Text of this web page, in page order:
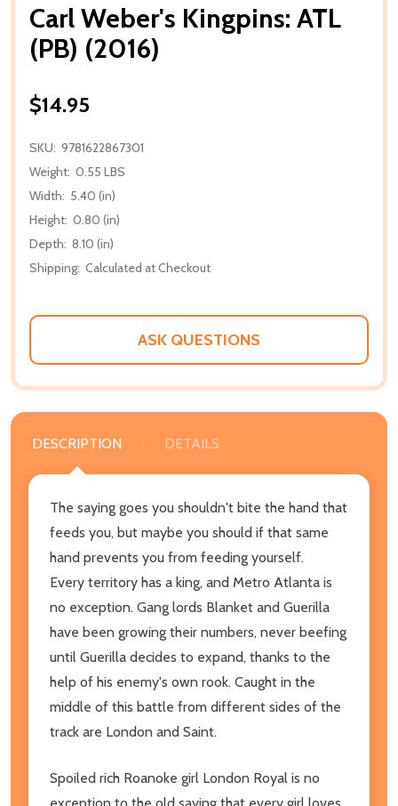
Carl Weber's Kingpins: ATL
(PB) (2016)
$14.95
SKU: 9781622867301
Weight: 0.55 LBS
Width: 5.40 (in)
Height: 0.80 (in)
Depth: 8.10 (in)
Shipping: Calculated at Checkout
ASK QUESTIONS
DESCRIPTION DETAILS
The saying goes you shouldn't bite the hand that
feeds you, but maybe you should if that same
hand prevents you from feeding yourself.
Every territory has a king, and Metro Atlanta is
no exception. Gang lords Blanket and Guerilla
have been growing their numbers, never beefing
until Guerilla decides to expand, thanks to the
help of his enemy's own rook. Caught in the
middle of this battle from different sides of the
track are London and Saint.
Spoiled rich Roanoke girl London Royal is no